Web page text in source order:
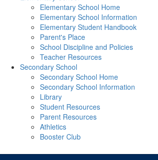
Elementary School Home
Elementary School Information
Elementary Student Handbook
Parent's Place
School Discipline and Policies
Teacher Resources
Secondary School
Secondary School Home
Secondary School Information
Library
Student Resources
Parent Resources
Athletics
Booster Club